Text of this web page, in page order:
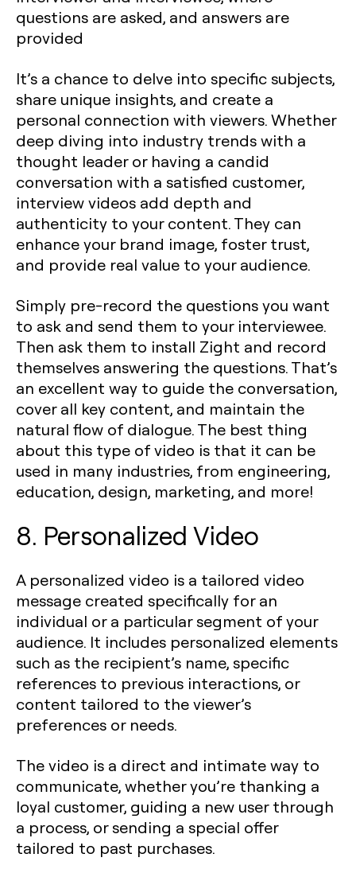
questions are asked, and answers are
provided
It’s a chance to delve into specific subjects,
share unique insights, and create a
personal connection with viewers. Whether
deep diving into industry trends with a
thought leader or having a candid
conversation with a satisfied customer,
interview videos add depth and
authenticity to your content. They can
enhance your brand image, foster trust,
and provide real value to your audience.
Simply pre-record the questions you want
to ask and send them to your interviewee.
Then ask them to install Zight and record
themselves answering the questions. That’s
an excellent way to guide the conversation,
cover all key content, and maintain the
natural flow of dialogue. The best thing
about this type of video is that it can be
used in many industries, from engineering,
education, design, marketing, and more!
8. Personalized Video
A personalized video is a tailored video
message created specifically for an
individual or a particular segment of your
audience. It includes personalized elements
such as the recipient’s name, specific
references to previous interactions, or
content tailored to the viewer’s
preferences or needs.
The video is a direct and intimate way to
communicate, whether you’re thanking a
loyal customer, guiding a new user through
a process, or sending a special offer
tailored to past purchases.